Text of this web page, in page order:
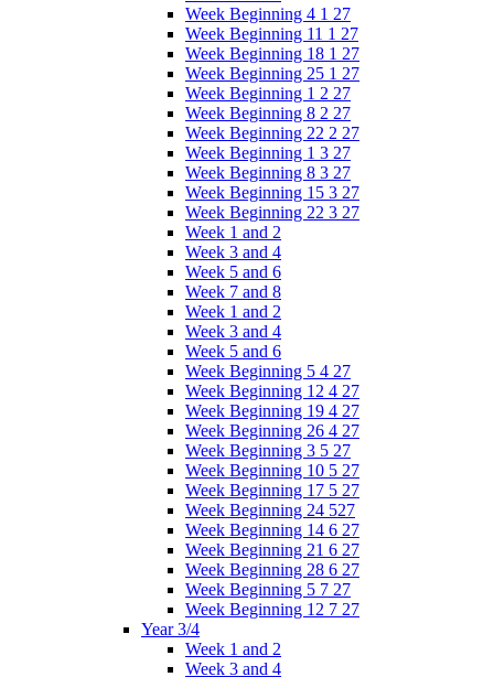
Week Beginning 4 1 27
Week Beginning 11 1 27
Week Beginning 18 1 27
Week Beginning 25 1 27
Week Beginning 1 2 27
Week Beginning 8 2 27
Week Beginning 22 2 27
Week Beginning 1 3 27
Week Beginning 8 3 27
Week Beginning 15 3 27
Week Beginning 22 3 27
Week 1 and 2
Week 3 and 4
Week 5 and 6
Week 7 and 8
Week 1 and 2
Week 3 and 4
Week 5 and 6
Week Beginning 5 4 27
Week Beginning 12 4 27
Week Beginning 19 4 27
Week Beginning 26 4 27
Week Beginning 3 5 27
Week Beginning 10 5 27
Week Beginning 17 5 27
Week Beginning 24 527
Week Beginning 14 6 27
Week Beginning 21 6 27
Week Beginning 28 6 27
Week Beginning 5 7 27
Week Beginning 12 7 27
Year 3/4
Week 1 and 2
Week 3 and 4